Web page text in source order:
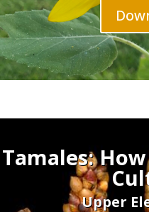
Tamales:
Upper